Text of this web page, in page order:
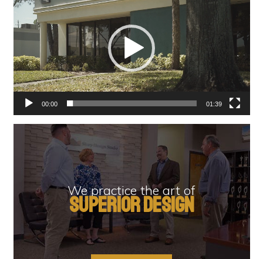
Player
00:00 01:39
We practice the art of
superior design